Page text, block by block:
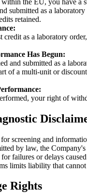
submitted as a
retained.
credit as a laboratory
Has Begun:
and submitted as a
of a multi-unit or
your right of
screening and
by law, the
failures or delays
limits liability that
Rights